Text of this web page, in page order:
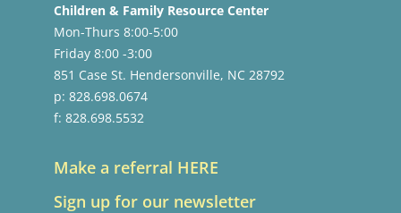
Children & Family Resource Center
Mon-Thurs 8:00-5:00
Friday 8:00 -3:00
851 Case St. Hendersonville, NC 28792
p: 828.698.0674
f: 828.698.5532
Make a referral HERE
Sign up for our newsletter